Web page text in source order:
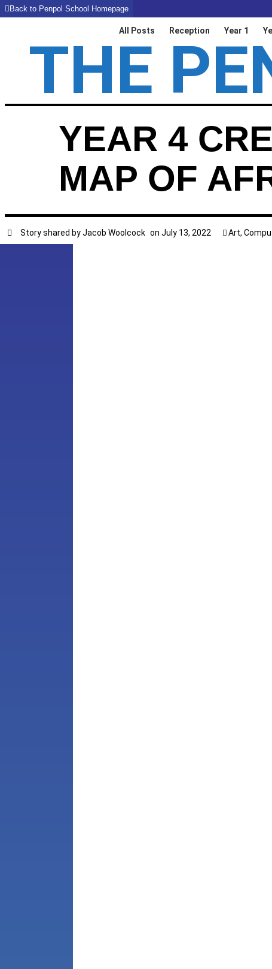
Back to Penpol School Homepage
All Posts Reception Year 1
THE
YEAR 4
MAP OF
Story shared byJacob Woolcock on July 13, 2022 Art,